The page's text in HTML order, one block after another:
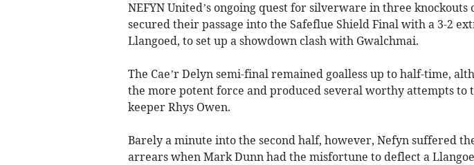
NEFYN United’s ongoing quest for silverware in three knockouts
secured their passage into the Safeflue Shield Final with a 3-2
Llangoed, to set up a showdown clash with Gwalchmai.
The Cae’r Delyn semi-final remained goalless up to half-time,
the more potent force and produced several worthy attempts to
keeper Rhys Owen.
Barely a minute into the second half, however, Nefyn suffered
arrears when Mark Dunn had the misfortune to deflect a